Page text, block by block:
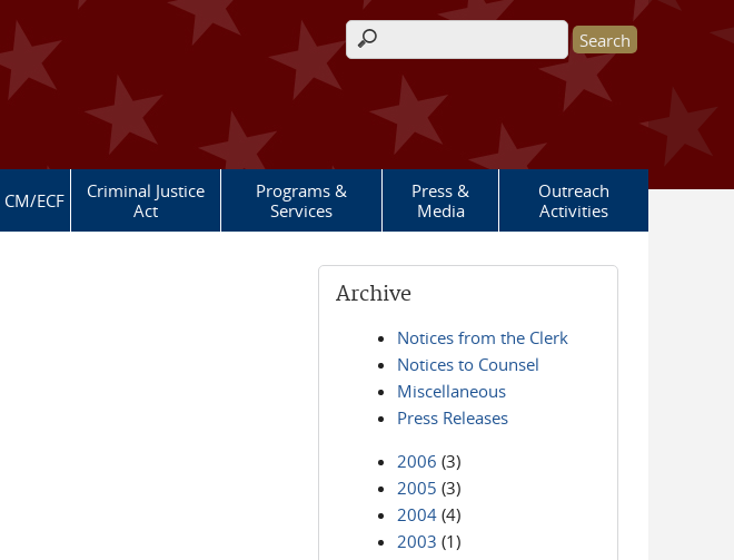
Search form
CM/ECF
Criminal Justice
Act
Programs &
Services
Press &
Media
Outreach
Activities
Archive
Notices from the Clerk
Notices to Counsel
Miscellaneous
Press Releases
2006 (3)
2005 (3)
2004 (4)
2003 (1)